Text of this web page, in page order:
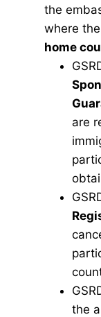
the
where
home
are
the